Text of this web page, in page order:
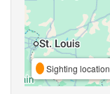
Sighting location